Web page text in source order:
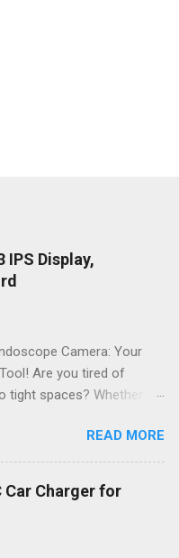
IPS Display,
Camera: Your
Are you tired of
tight spaces? Whether
who wants to keep
condition, the 2024
here to revolutionize the
tricky inspections! With
READ MORE
Car Charger for